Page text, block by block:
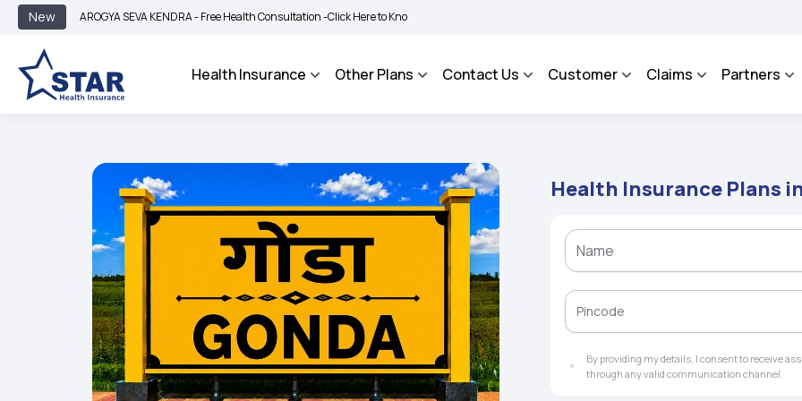
New
AROGYA SEVA KENDRA - Free Health Consultation -Click Here to Know More | BIMA BHAROSA - An Integrated Grievance Management System to facilitate the
Health Insurance Other Plans Contact Us Customer Claims Partners
Health Insurance Plans
By providing my details, I consent to receive
through any valid communication channel.